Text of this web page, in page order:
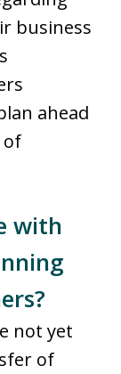
business
ahead
of
with
not yet
of